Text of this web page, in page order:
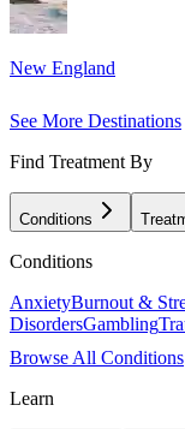
New England
See More Destinations
Find Treatment By
Conditions
Conditions
AnxietyBurnout &
DisordersGambling
Browse All Conditions
Learn